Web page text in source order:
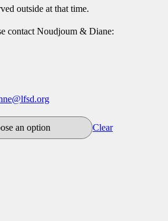
outside at that time.
contact Noudjoum & Diane:
Clear